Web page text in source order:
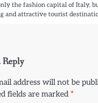
the fashion capital of Italy,
and attractive tourist
Reply
address will not be
fields are marked *